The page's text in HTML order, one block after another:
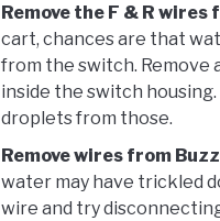
Remove the F & R
cart, chances are that
from the switch. Remove
inside the switch
droplets from those.
Remove wires from
water may have trickled
wire and try